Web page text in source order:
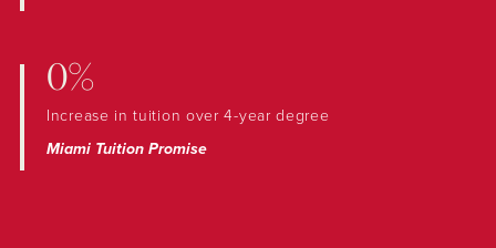
0%
Increase in tuition over 4-year degree
Miami Tuition Promise